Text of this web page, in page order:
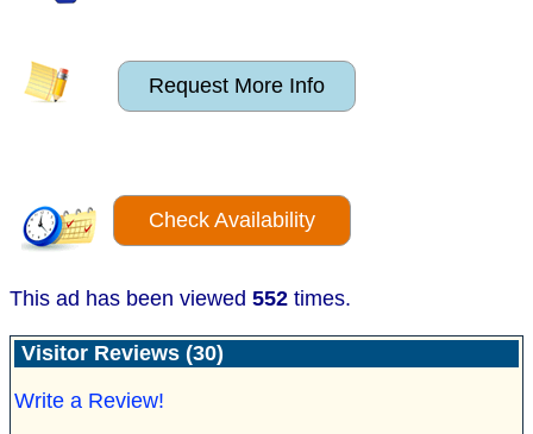
Request More Info
Check Availability
This ad has been viewed 552 times.
Visitor Reviews (30)
Write a Review!